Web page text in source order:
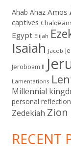
Ahab Ahaz Amos
captives
Egypt Elijah
Isaiah Jacob
Jeroboam II
Lamentations
Millennial
personal reflection
Zedekiah Zion
RECENT